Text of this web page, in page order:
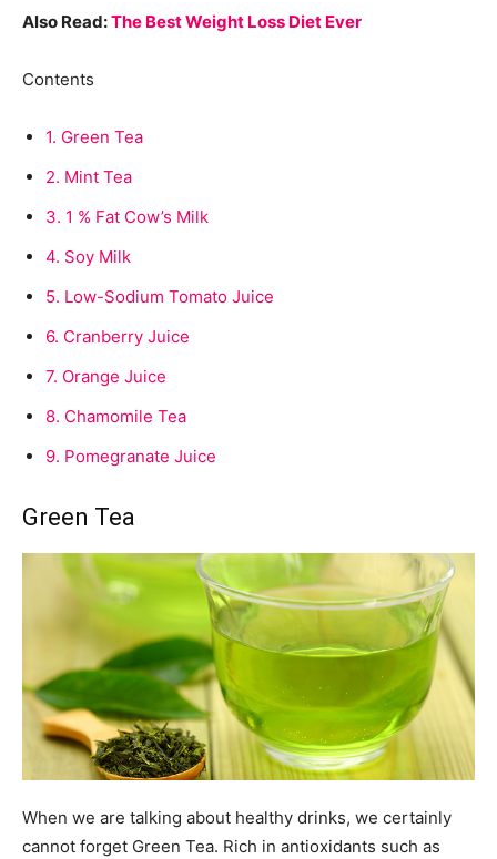
Also Read:The Best Weight Loss Diet Ever
Contents
1. Green Tea
2. Mint Tea
3. 1 % Fat Cow’s Milk
4. Soy Milk
5. Low-Sodium Tomato Juice
6. Cranberry Juice
7. Orange Juice
8. Chamomile Tea
9. Pomegranate Juice
Green Tea
When we are talking about healthy drinks, we certainly
cannot forget Green Tea. Rich in antioxidants such as